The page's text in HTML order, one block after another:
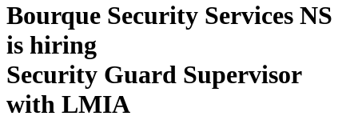
Bourque Security Services NS
is hiring
Security Guard Supervisor
with LMIA